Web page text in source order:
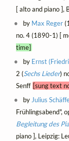
[ alto and piano ],
by Max Reger
no. 4 (1890-1) [
time]
by Ernst
2 (Sechs Lieder)
Senff [sung text
byJulius
Frühlingsabend",
Begleitung des
piano ], Leipzig: